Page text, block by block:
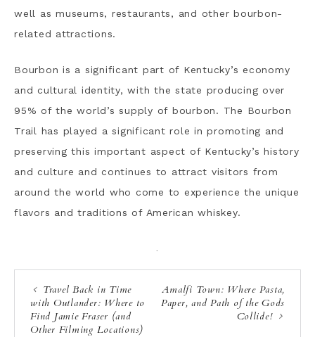
well as museums, restaurants, and other bourbon-
related attractions.
Bourbon is a significant part of Kentucky’s economy
and cultural identity, with the state producing over
95% of the world’s supply of bourbon. The Bourbon
Trail has played a significant role in promoting and
preserving this important aspect of Kentucky’s history
and culture and continues to attract visitors from
around the world who come to experience the unique
flavors and traditions of American whiskey.
·
Travel Back in Time
with Outlander: Where to
Find Jamie Fraser (and
Other Filming Locations)
Amalfi Town: Where Pasta,
Paper, and Path of the Gods
Collide!